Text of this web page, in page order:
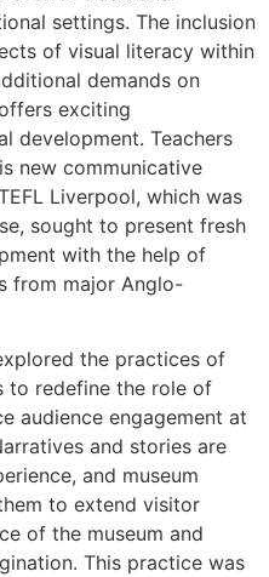
settings. The inclusion
of visual literacy within
demands on
exciting
development. Teachers
new communicative
Liverpool, which was
sought to present fresh
with the help of
from major Anglo-
the practices of
to redefine the role of
audience engagement at
and stories are
and museum
to extend visitor
of the museum and
This practice was